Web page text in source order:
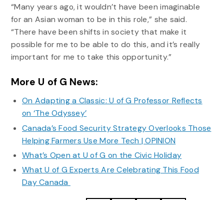
“Many years ago, it wouldn’t have been imaginable
for an Asian woman to be in this role,” she said.
“There have been shifts in society that make it
possible for me to be able to do this, and it’s really
important for me to take this opportunity.”
More U of G News:
On Adapting a Classic: U of G Professor Reflects
on ‘The Odyssey’
Canada’s Food Security Strategy Overlooks Those
Helping Farmers Use More Tech | OPINION
What’s Open at U of G on the Civic Holiday
What U of G Experts Are Celebrating This Food
Day Canada